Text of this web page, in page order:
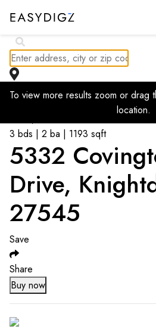
To view more results zoom or drag
location.
3 bds | 2 ba | 1193 sqft
5332
Drive,
27545
Save
Share
Buy now